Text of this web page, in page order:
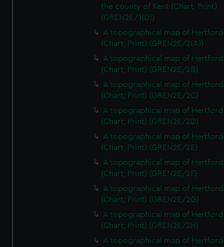
the county of Kent (Chart; Print)
(GREN2E/1(D))
A topographical map of
(Chart; Print) (GREN2E/2(A))
A topographical map of
(Chart; Print) (GREN2E/2B)
A topographical map of
(Chart; Print) (GREN2E/2C)
A topographical map of
(Chart; Print) (GREN2E/2D)
A topographical map of
(Chart; Print) (GREN2E/2E)
A topographical map of
(Chart; Print) (GREN2E/2F)
A topographical map of
(Chart; Print) (GREN2E/2G)
A topographical map of
(Chart; Print) (GREN2E/2H)
A topographical map of